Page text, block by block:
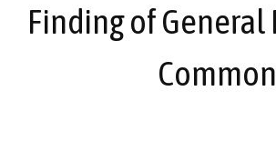
Finding of General